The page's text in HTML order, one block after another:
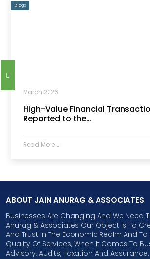
Blogs
March 2026
High-Value Financial
Reported to the…
Read More
ABOUT JAIN ANURAG & ASSOCIATES
Businesses Are Changing And We Need
Anurag & Associates Our Object Is To
And Trust In The Economic Realm And To
Quality Of Services, When It Comes To
Advisory, Audits, Taxation And Assurance.